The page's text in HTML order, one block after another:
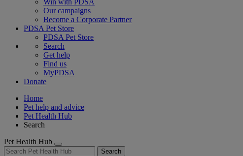
Win with PDSA
Our campaigns
Become a Corporate Partner
PDSA Pet Store
PDSA Pet Store
Search
Get help
Find us
MyPDSA
Donate
Home
Pet help and advice
Pet Health Hub
Search
Pet Health Hub
Search